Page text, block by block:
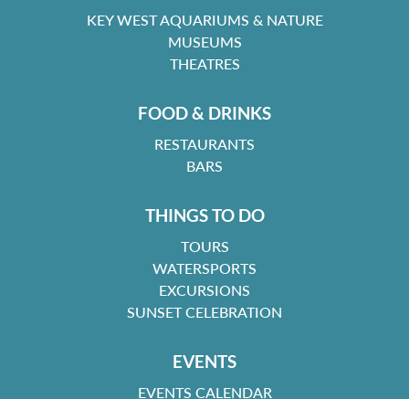
KEY WEST AQUARIUMS & NATURE
MUSEUMS
THEATRES
FOOD & DRINKS
RESTAURANTS
BARS
THINGS TO DO
TOURS
WATERSPORTS
EXCURSIONS
SUNSET CELEBRATION
EVENTS
EVENTS CALENDAR